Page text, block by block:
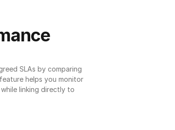
SLAs by comparing
helps you monitor
linking directly to